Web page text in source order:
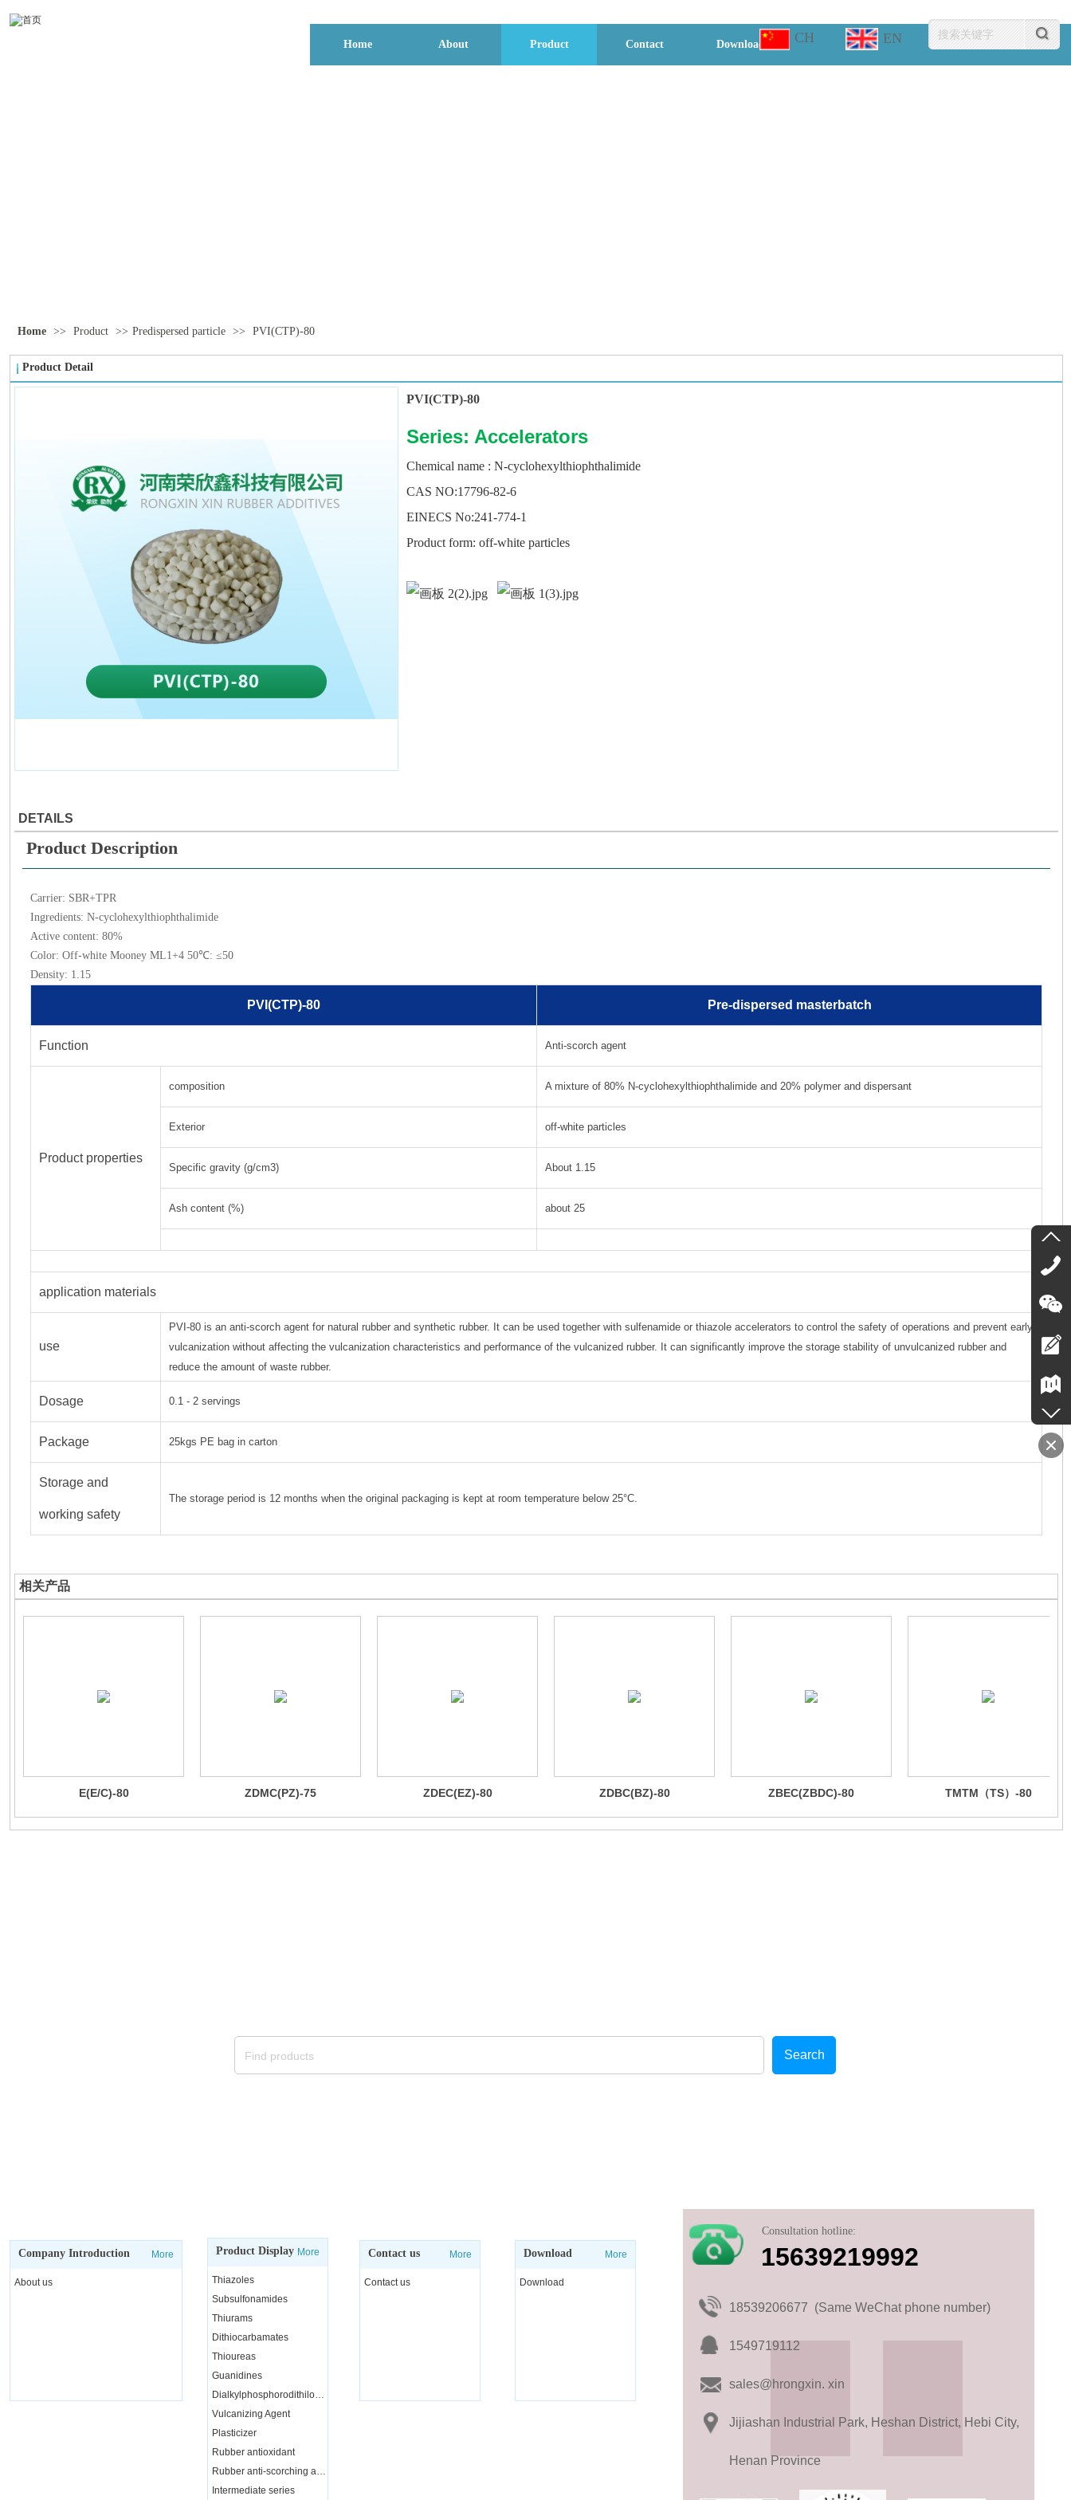
CH EN
Home About Product Contact Download
Home >> Product >> Predispersed particle >> PVI(CTP)-80
Product Detail
PVI(CTP)-80
Series: Accelerators
Chemical name : N-cyclohexylthiophthalimide
CAS NO:17796-82-6
EINECS No:241-774-1
Product form: off-white particles
DETAILS
Product Description
Carrier: SBR+TPR
Ingredients: N-cyclohexylthiophthalimide
Active content: 80%
Color: Off-white Mooney ML1+4 50℃: ≤50
Density: 1.15
PVI(CTP)-80 Pre-dispersed masterbatch
Function Anti-scorch agent
Product properties
composition A mixture of 80% N-cyclohexylthiophthalimide and 20% polymer and dispersant
Exterior off-white particles
Specific gravity (g/cm3) About 1.15
Ash content (%) about 25
application materials
use
PVI-80 is an anti-scorch agent for natural rubber and synthetic rubber. It can be used together with sulfenamide or thiazole accelerators to control the safety of operations and prevent early
vulcanization without affecting the vulcanization characteristics and performance of the vulcanized rubber. It can significantly improve the storage stability of unvulcanized rubber and
reduce the amount of waste rubber.
Dosage 0.1 - 2 servings
Package 25kgs PE bag in carton
Storage and
working safety
The storage period is 12 months when the original packaging is kept at room temperature below 25°C.
相关产品
E(E/C)-80 ZDMC(PZ)-75 ZDEC(EZ)-80 ZDBC(BZ)-80 ZBEC(ZBDC)-80 TMTM（TS）-80
Search
Consultation hotline:
15639219992
18539206677 (Same WeChat phone number)
1549719112
sales@hrongxin. xin
Jijiashan Industrial Park, Heshan District, Hebi City,
Henan Province
Company Introduction More
About us
Product Display More
Thiazoles
Subsulfonamides
Thiurams
Dithiocarbamates
Thioureas
Guanidines
Dialkylphosphorodithiloate
Vulcanizing Agent
Plasticizer
Rubber antioxidant
Rubber anti-scorching agent
Intermediate series
Contact us More
Contact us
Download More
Download